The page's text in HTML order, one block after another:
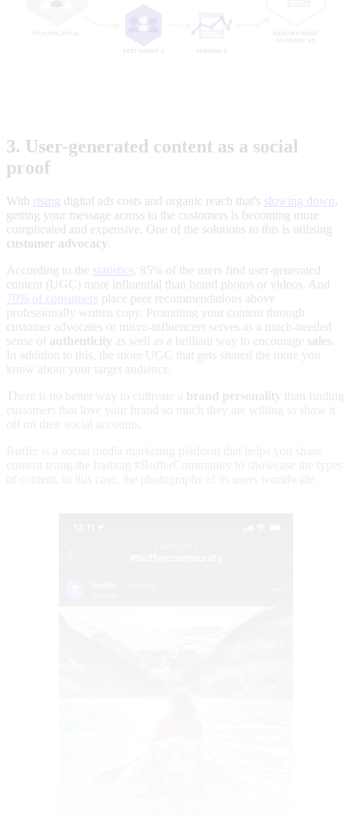
3. User-generated content as a social
proof
With rising digital ads costs and organic reach that's slowing down,
getting your message across to the customers is becoming more
complicated and expensive. One of the solutions to this is utilising
customer advocacy
According to the statistics, 85% of the users find user-generated
content (UGC) more influential than brand photos or videos. And
70% of consumers place peer recommendations above
professionally written copy. Promoting your content through
customer advocates or micro-influencers serves as a much-needed
sense of authenticity as well as a brilliant way to encourage sales
In addition to this, the more UGC that gets shared the more you
know about your target audience.